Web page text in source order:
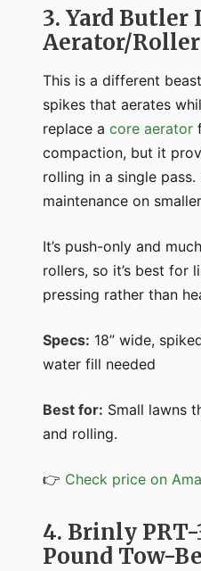
3. Yard Butler
Aerator/Roller
This is a different
spikes that aerates
replace a core aerator
compaction, but it
rolling in a single
maintenance on
It’s push-only and
rollers, so it’s best for
pressing rather than
Specs: 18” wide,
water fill needed
Best for: Small lawns
and rolling.
👉 Check price on
4. Brinly PRT-
Pound Tow-